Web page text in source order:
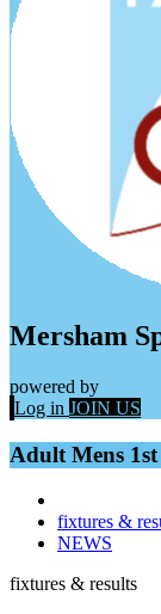
Mersham
powered by
Log in JOIN US
Adult Mens
fixtures &
NEWS
fixtures & results